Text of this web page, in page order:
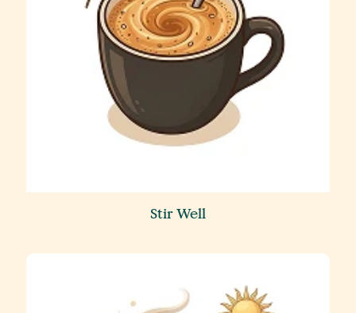
Stir Well